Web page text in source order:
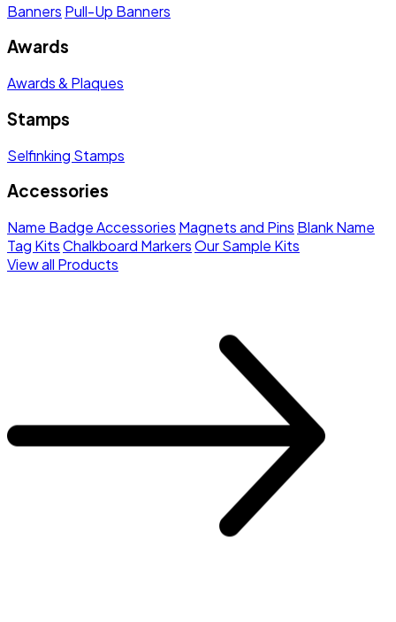
Banners Pull-Up Banners
Awards
Awards & Plaques
Stamps
Selfinking Stamps
Accessories
Name Badge Accessories Magnets and Pins Blank Name
Tag KitsChalkboard MarkersOur Sample Kits
View all Products